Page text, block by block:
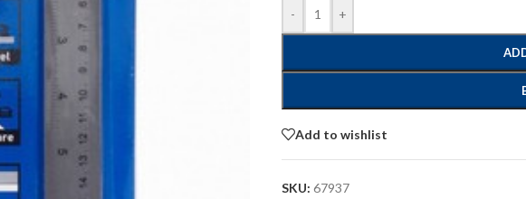
- +
Add to wishlist
SKU: 67937